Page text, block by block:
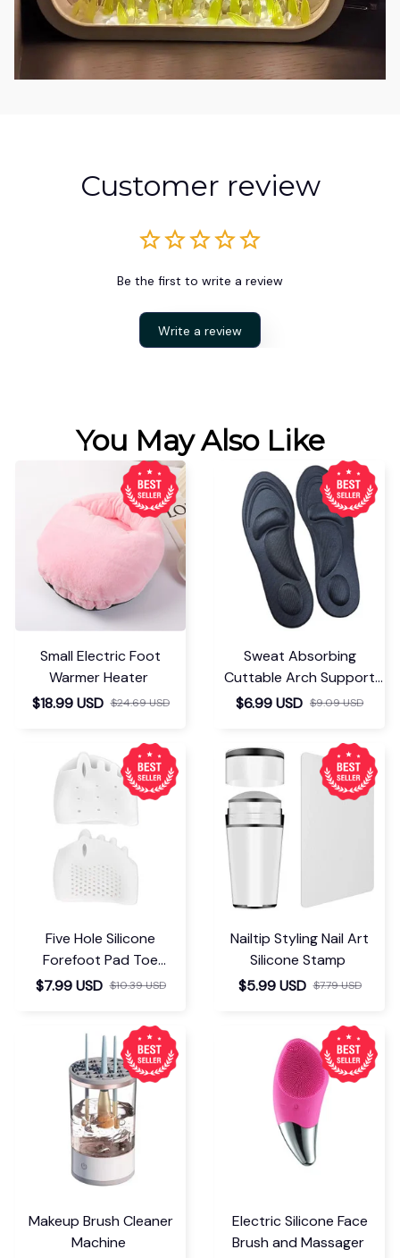
Customer review
Be the first to write a review
Write a review
You May Also Like
Small Electric Foot
Warmer Heater
$18.99 USD $24.69 USD
Sweat Absorbing
Cuttable Arch Support
Insoles
$6.99 USD $9.09 USD
Five Hole Silicone
Forefoot Pad Toe
Separator
$7.99 USD $10.39 USD
Nailtip Styling Nail Art
Silicone Stamp
$5.99 USD $7.79 USD
Makeup Brush Cleaner
Machine
Electric Silicone Face
Brush and Massager